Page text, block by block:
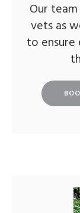
Our
vets as
to ensure